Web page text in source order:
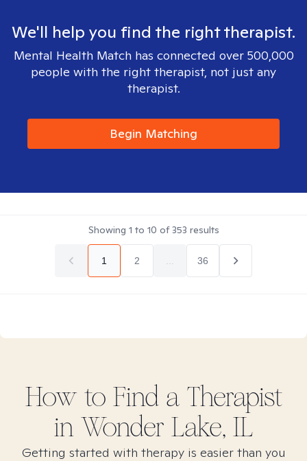
We'll help you find the right therapist.
Mental Health Match has connected over 500,000
people with the right therapist, not just any
therapist.
Begin Matching
Showing 1 to 10 of353 results
1 2 36
How to Find a Therapist
in Wonder Lake, IL
Getting started with therapy is easier than you